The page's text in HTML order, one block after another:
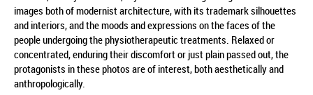
images both of modernist architecture, with its trademark silhouettes
and interiors, and the moods and expressions on the faces of the
people undergoing the physiotherapeutic treatments. Relaxed or
concentrated, enduring their discomfort or just plain passed out, the
protagonists in these photos are of interest, both aesthetically and
anthropologically.